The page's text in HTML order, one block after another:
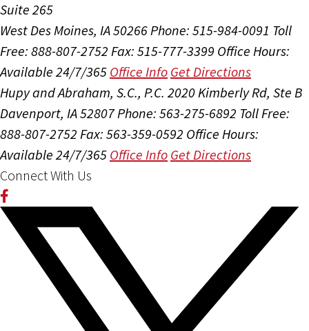
Suite 265
West Des Moines, IA 50266Phone: 515-984-0091 Toll
Free: 888-807-2752 Fax: 515-777-3399 Office Hours:
Available 24/7/365 Office Info Get Directions
Hupy and Abraham, S.C., P.C. 2020 Kimberly Rd, Ste B
Davenport, IA 52807Phone: 563-275-6892 Toll Free:
888-807-2752 Fax: 563-359-0592 Office Hours:
Available 24/7/365 Office Info Get Directions
Connect With Us